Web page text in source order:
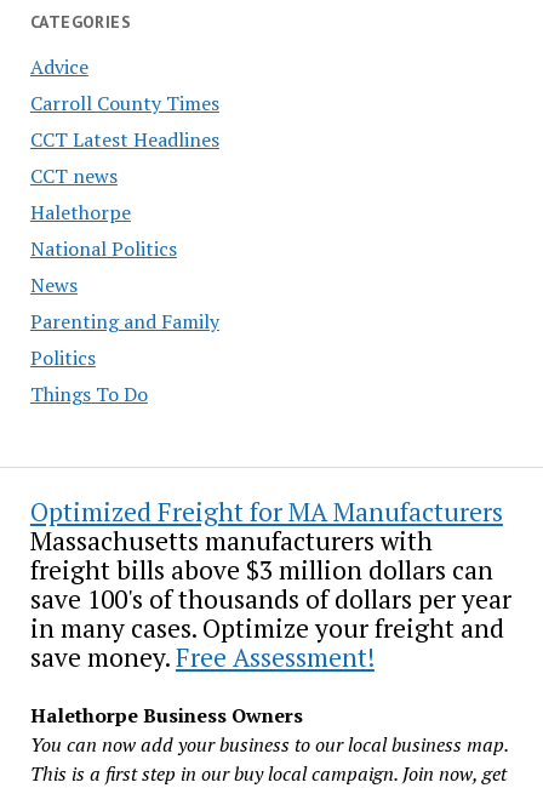
CATEGORIES
Advice
Carroll County Times
CCT Latest Headlines
CCT news
Halethorpe
National Politics
News
Parenting and Family
Politics
Things To Do
Optimized Freight for MA Manufacturers
Massachusetts manufacturers with
freight bills above $3 million dollars can
save 100's of thousands of dollars per year
in many cases. Optimize your freight and
save money.Free Assessment!
Halethorpe Business Owners
You can now add your business to our local business map.
This is a first step in our buy local campaign. Join now, get